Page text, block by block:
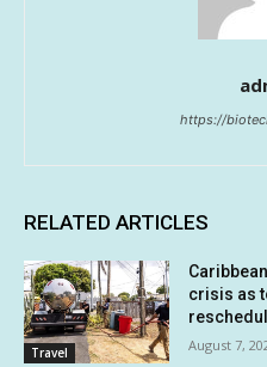
https://
RELATED ARTICLES
Travel
crisis as
August 7,